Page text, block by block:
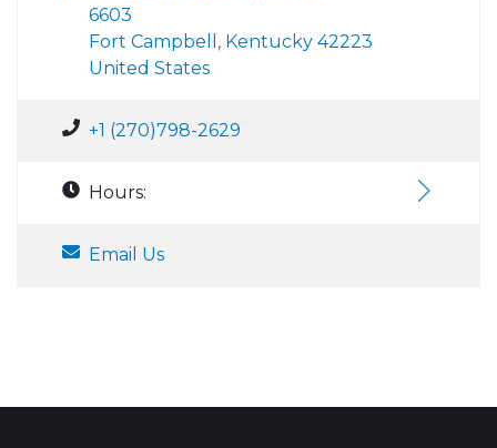
6603
Fort Campbell, Kentucky 42223
United States
+1 (270)798-2629
Hours:
Email Us